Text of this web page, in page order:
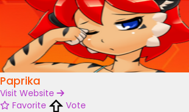
Paprika
Visit Website
Favorite
Vote